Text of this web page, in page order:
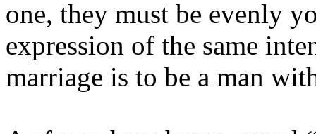
one, they must be evenly
expression of the same
marriage is to be a man